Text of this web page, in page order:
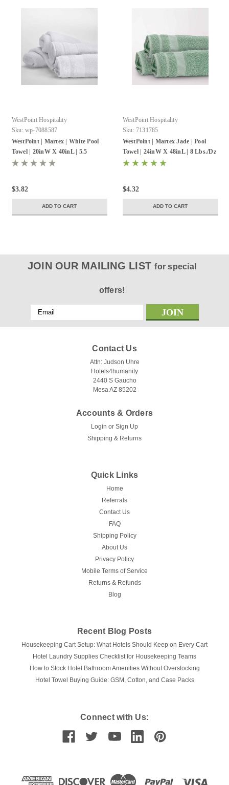
WestPoint Hospitality
Sku: wp-7088587
WestPoint | Martex | White Pool
Towel | 20inW X 40inL | 5.5
Lbs./Dz | 12 Pack
$3.82
ADD TO CART
WestPoint Hospitality
Sku: 7131785
WestPoint | Martex Jade | Pool
Towel | 24inW X 48inL | 8 Lbs./Dz
| 12 Pack
$4.32
ADD TO CART
JOIN OUR MAILING LISTfor special
offers!
Email
Address
Contact Us
Attn: Judson Uhre
Hotels4humanity
2440 S Gaucho
Mesa AZ 85202
Accounts & Orders
Login or Sign Up
Shipping & Returns
Quick Links
Home
Referrals
Contact Us
FAQ
Shipping Policy
About Us
Privacy Policy
Mobile Terms of Service
Returns & Refunds
Blog
Recent Blog Posts
Housekeeping Cart Setup: What Hotels Should Keep on Every Cart
Hotel Laundry Supplies Checklist for Housekeeping Teams
How to Stock Hotel Bathroom Amenities Without Overstocking
Hotel Towel Buying Guide: GSM, Cotton, and Case Packs
Connect with Us: